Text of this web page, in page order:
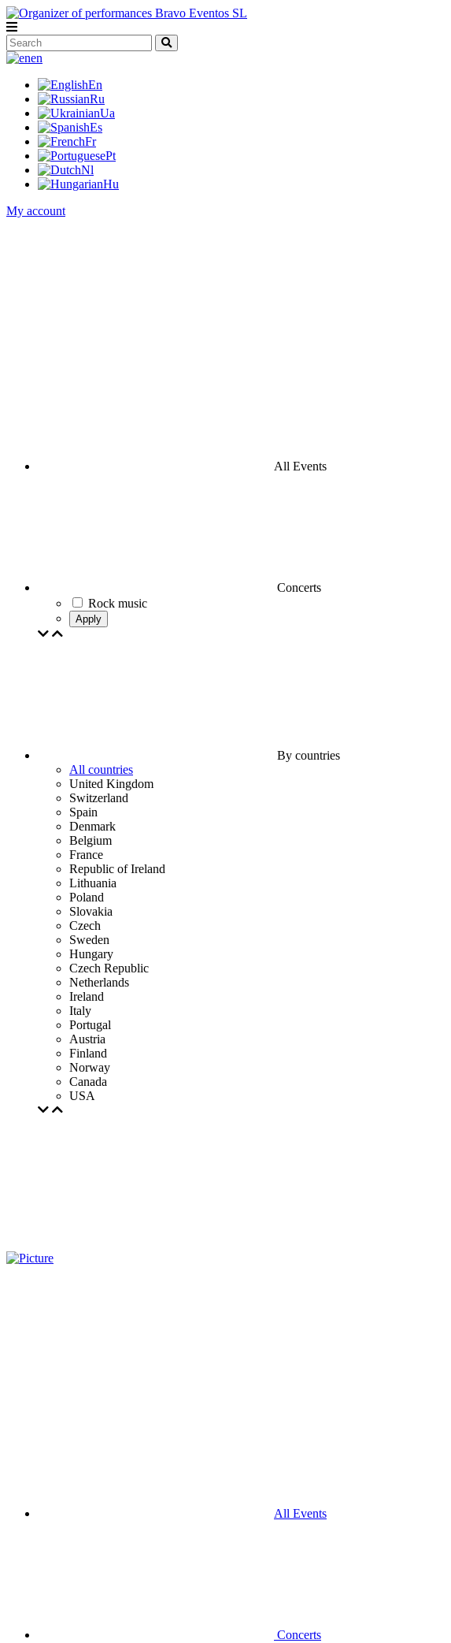
en
En
Ru
Ua
Es
Fr
Pt
Nl
Hu
My account
All Events
Concerts
Rock music
Apply
By countries
All countries
United Kingdom
Switzerland
Spain
Denmark
Belgium
France
Republic of Ireland
Lithuania
Poland
Slovakia
Czech
Sweden
Hungary
Czech Republic
Netherlands
Ireland
Italy
Portugal
Austria
Finland
Norway
Canada
USA
All Events
Concerts